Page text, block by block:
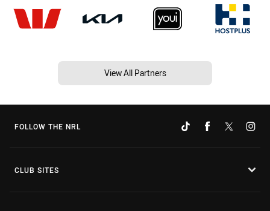
View All Partners
FOLLOW THE NRL
CLUB SITES